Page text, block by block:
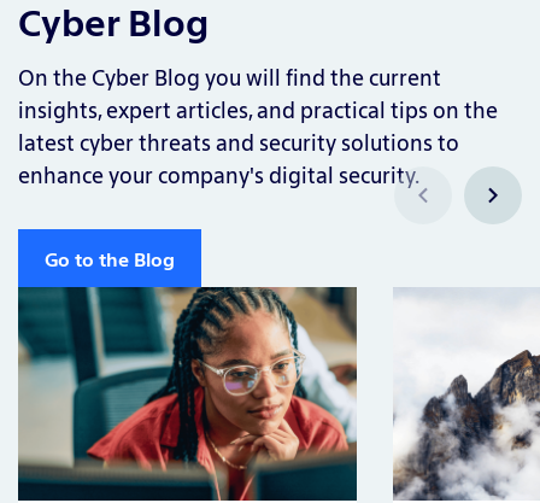
Cyber Blog
On the Cyber Blog you will find the current
insights, expert articles, and practical tips on the
latest cyber threats and security solutions to
enhance your company's digital security.
Go to the Blog